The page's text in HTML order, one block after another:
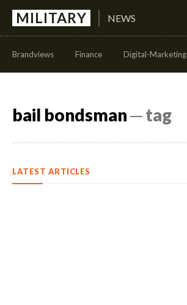
MILITARY NEWS
Brandviews Finance Digital-Marketing
bail bondsman─ tag
LATEST ARTICLES